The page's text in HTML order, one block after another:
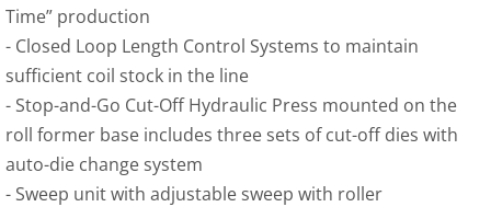
Time” production
- Closed Loop Length Control Systems to maintain
sufficient coil stock in the line
- Stop-and-Go Cut-Off Hydraulic Press mounted on the
roll former base includes three sets of cut-off dies with
auto-die change system
- Sweep unit with adjustable sweep with roller